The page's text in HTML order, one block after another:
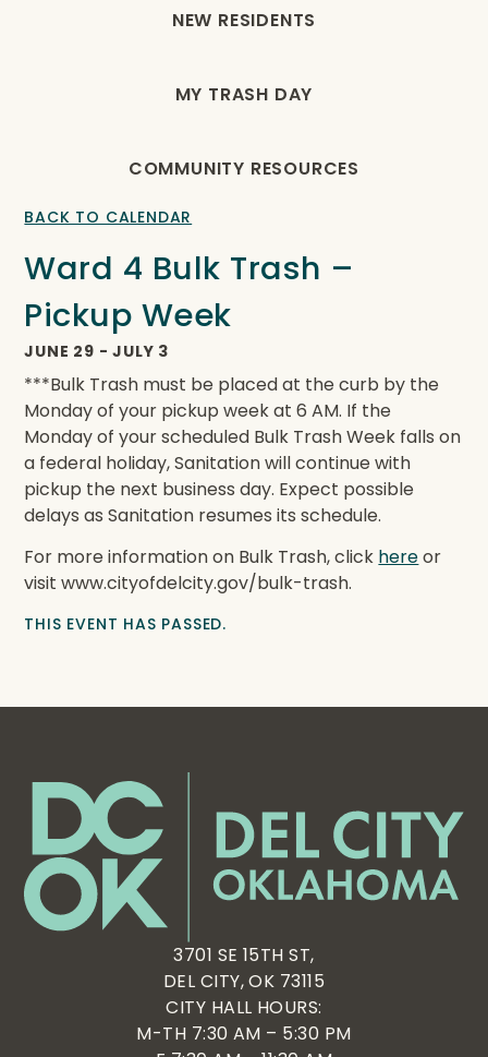
NEW RESIDENTS
MY TRASH DAY
COMMUNITY RESOURCES
BACK TO CALENDAR
Ward 4 Bulk Trash –
Pickup Week
JUNE 29 -JULY 3
***Bulk Trash must be placed at the curb by the
Monday of your pickup week at 6 AM. If the
Monday of your scheduled Bulk Trash Week falls on
a federal holiday, Sanitation will continue with
pickup the next business day. Expect possible
delays as Sanitation resumes its schedule.
For more information on Bulk Trash, click hereor
visit www.cityofdelcity.gov/bulk-trash.
THIS EVENT HAS PASSED.
3701 SE 15TH ST,
DEL CITY, OK 73115
CITY HALL HOURS:
M-TH 7:30 AM – 5:30 PM